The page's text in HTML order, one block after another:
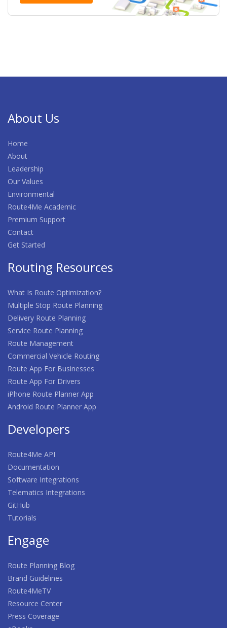
About Us
Home
About
Leadership
Our Values
Environmental
Route4Me Academic
Premium Support
Contact
Get Started
Routing Resources
What Is Route Optimization?
Multiple Stop Route Planning
Delivery Route Planning
Service Route Planning
Route Management
Commercial Vehicle Routing
Route App For Businesses
Route App For Drivers
iPhone Route Planner App
Android Route Planner App
Developers
Route4Me API
Documentation
Software Integrations
Telematics Integrations
GitHub
Tutorials
Engage
Route Planning Blog
Brand Guidelines
Route4MeTV
Resource Center
Press Coverage